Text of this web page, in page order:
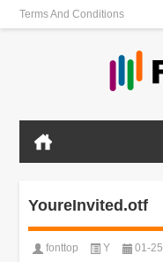
Terms And Conditions
YoureInvited.otf
fonttop Y 01-25